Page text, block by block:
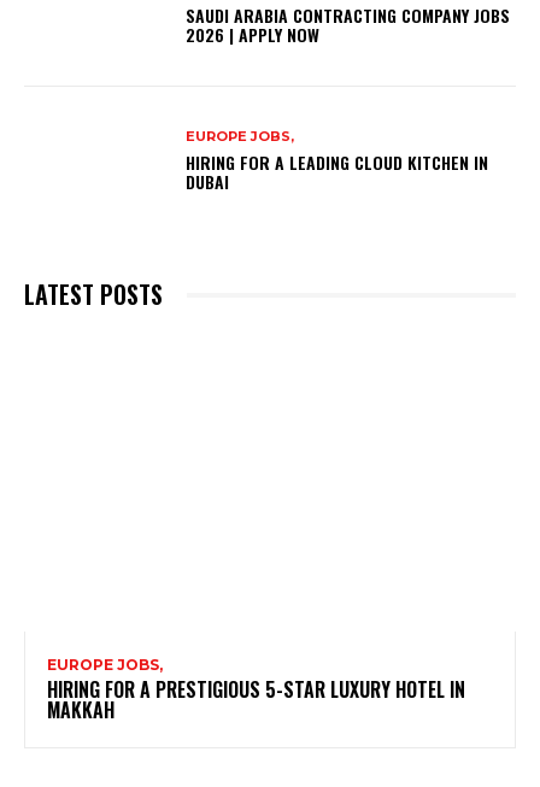
SAUDI ARABIA CONTRACTING COMPANY JOBS
2026 | APPLY NOW
EUROPE JOBS,
HIRING FOR A LEADING CLOUD KITCHEN IN
DUBAI
LATEST POSTS
EUROPE JOBS,
HIRING FOR A PRESTIGIOUS 5-STAR LUXURY HOTEL IN
MAKKAH